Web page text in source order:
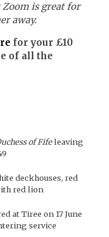
is great for
away.
for your £10
of all the
of Fifeleaving
deckhouses, red
red lion
at Tiree on 17 June
service